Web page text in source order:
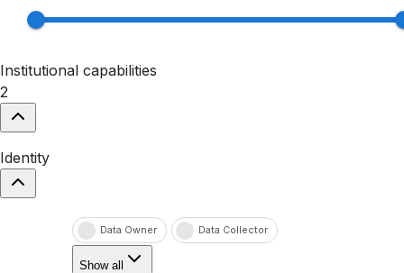
Institutional capabilities
2
Identity
Data Owner Data Collector
Show all